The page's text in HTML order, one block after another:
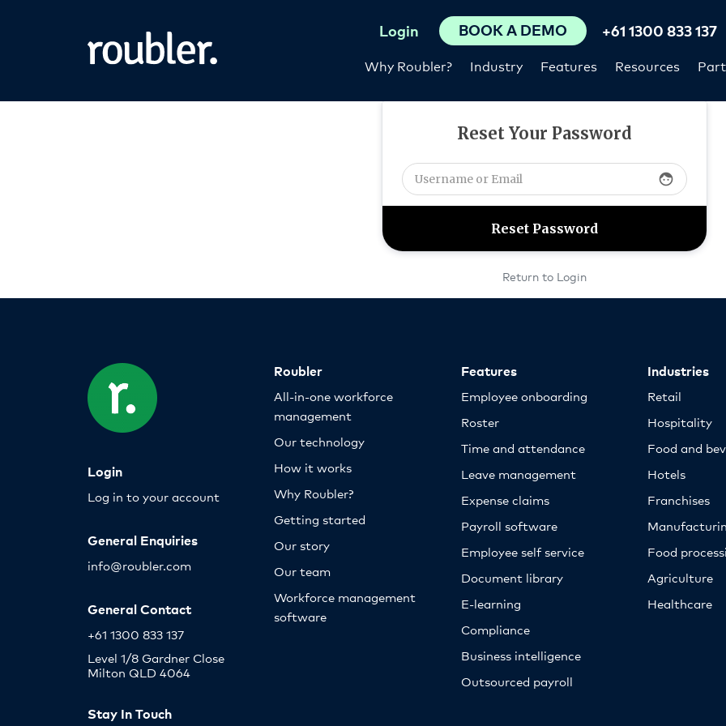
Why Roubler? Industry Features Resources
Login BOOK A DEMO +61 1300 833 137
Reset Your Password
face
Return to Login
Login
Log in to your account
General Enquiries
info@roubler.com
General Contact
+61 1300 833 137
Level 1/8 Gardner Close
Milton QLD 4064
Stay In Touch
Roubler
All-in-one workforce
management
Our technology
How it works
Why Roubler?
Getting started
Our story
Our team
Workforce management
software
Features
Employee onboarding
Roster
Time and attendance
Leave management
Expense claims
Payroll software
Employee self service
Document library
E-learning
Compliance
Business intelligence
Outsourced payroll
Industries
Retail
Hospitality
Food and
Hotels
Franchises
Food
Agriculture
Healthcare